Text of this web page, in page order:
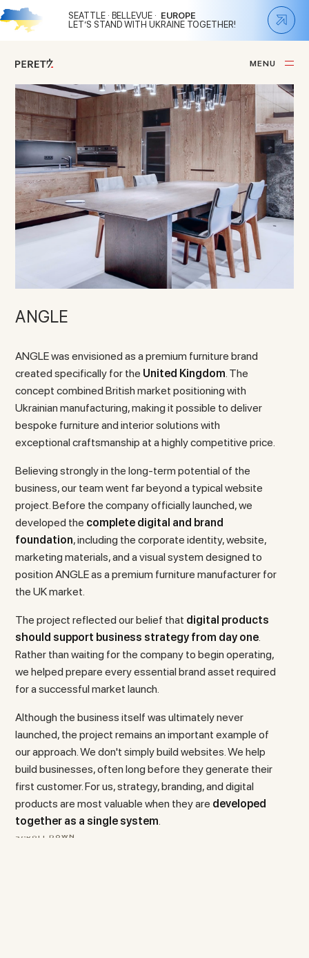
SEATTLE · BELLEVUE · EUROPE
LET’S STAND WITH UKRAINE TOGETHER!
MENU
ANGLE
ANGLE was envisioned as a premium furniture brand
created specifically for the United Kingdom . The
concept combined British market positioning with
Ukrainian manufacturing, making it possible to deliver
bespoke furniture and interior solutions with
exceptional craftsmanship at a highly competitive price.
Believing strongly in the long-term potential of the
business, our team went far beyond a typical website
project. Before the company officially launched, we
developed the complete digital and brand
foundation, including the corporate identity, website,
marketing materials, and a visual system designed to
position ANGLE as a premium furniture manufacturer for
the UK market.
The project reflected our belief that digital products
should support business strategy from day one
Rather than waiting for the company to begin operating,
we helped prepare every essential brand asset required
for a successful market launch.
Although the business itself was ultimately never
launched, the project remains an important example of
our approach. We don't simply build websites. We help
build businesses, often long before they generate their
first customer. For us, strategy, branding, and digital
products are most valuable when they are developed
together as a single system